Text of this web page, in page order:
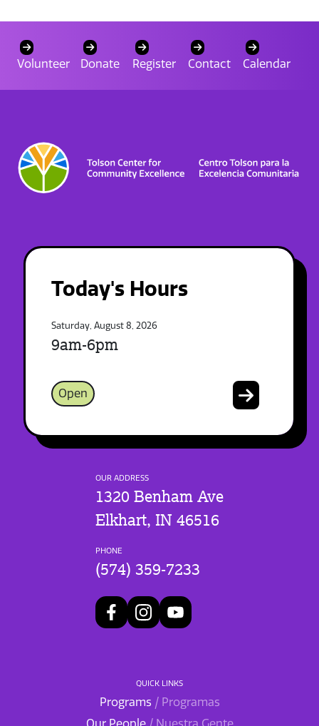
Volunteer Donate Register Contact Calendar
Today's Hours
Saturday, August 8, 2026
9am-6pm
Open
OUR ADDRESS
1320 Benham Ave
Elkhart, IN 46516
PHONE
(574) 359-7233
QUICK LINKS
Programs / Programas
Our People / Nuestra Gente